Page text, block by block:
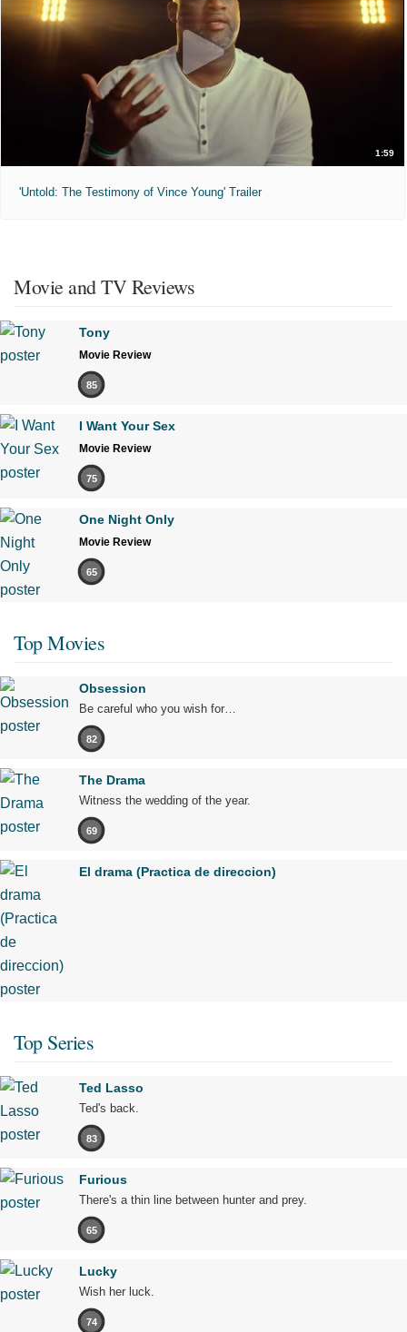
1:59
'Untold: The Testimony of Vince Young' Trailer
Movie and TV Reviews
Tony
Movie Review
85
I Want Your Sex
Movie Review
75
One Night Only
Movie Review
65
Top Movies
Obsession
Be careful who you wish for…
82
The Drama
Witness the wedding of the year.
69
El drama (Practica de direccion)
Top Series
Ted Lasso
Ted's back.
83
Furious
There's a thin line between hunter and prey.
65
Lucky
Wish her luck.
74